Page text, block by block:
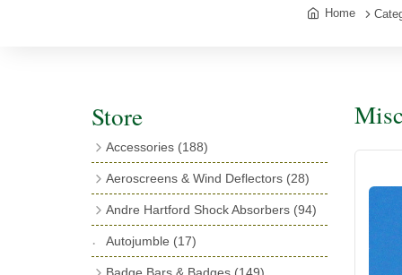
Home
Store
Accessories (188)
Exhaust Fish Tails(4)
Boyce Motometers(13)
Motometer Wings
Aeroscreens & Wind Deflectors (28)
Wind Deflectors(4)
Aeroscreens(14)
Andre Hartford Shock Absorbers (94)
Bushes
(23)
Autojumble (17)